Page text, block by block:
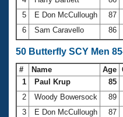
5
E Don McCullough 87
6
Sam Caravello 86
50 Butterfly SCY Men
# Name Age
1
Paul Krup 85
2
Woody Bowersock 89
3
E Don McCullough 87